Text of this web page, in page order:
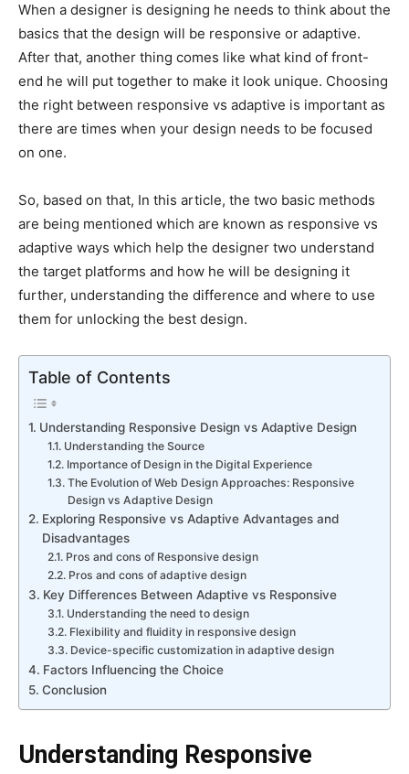
When a designer is designing he needs to think about the
basics that the design will be responsive or adaptive.
After that, another thing comes like what kind of front-
end he will put together to make it look unique. Choosing
the right between responsive vs adaptive is important as
there are times when your design needs to be focused
on one.
So, based on that, In this article, the two basic methods
are being mentioned which are known as responsive vs
adaptive ways which help the designer two understand
the target platforms and how he will be designing it
further, understanding the difference and where to use
them for unlocking the best design.
Table of Contents
Understanding Responsive Design vs Adaptive Design
Understanding the Source
Importance of Design in the Digital Experience
The Evolution of Web Design Approaches: Responsive
Design vs Adaptive Design
Exploring Responsive vs Adaptive Advantages and
Disadvantages
Pros and cons of Responsive design
Pros and cons of adaptive design
Key Differences Between Adaptive vs Responsive
Understanding the need to design
Flexibility and fluidity in responsive design
Device-specific customization in adaptive design
Factors Influencing the Choice
Conclusion
Understanding Responsive